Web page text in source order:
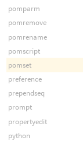
pomparm
pomremove
pomrename
pomscript
pomset
preference
prependseq
prompt
propertyedit
python